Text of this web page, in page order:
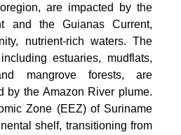
are impacted by the
and the Guianas Current,
nutrient-rich waters. The
estuaries, mudflats,
mangrove forests, are
by the Amazon River plume.
Zone (EEZ) of Suriname
shelf, transitioning from